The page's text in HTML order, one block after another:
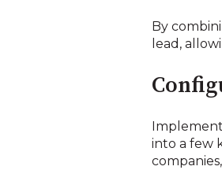
By
lead,
into a few